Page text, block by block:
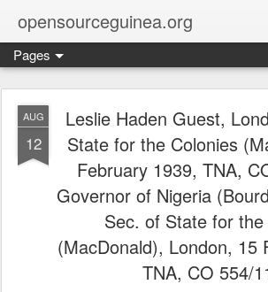
opensourceguinea.org
Pages
AUG
12
Leslie Haden Guest,
State for the Colonies
February 1939, TNA,
Governor of Nigeria
Sec. of State for
(MacDonald), London, 15
TNA, CO 554/